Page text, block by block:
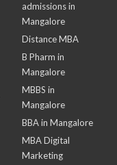
admissions in
Mangalore
Distance MBA
B Pharm in
Mangalore
MBBS in
Mangalore
BBA in Mangalore
MBA Digital
Marketing